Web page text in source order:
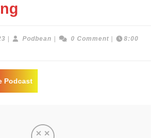
FebruaryPodbean Podbean0 Comment
8:00
Podcast